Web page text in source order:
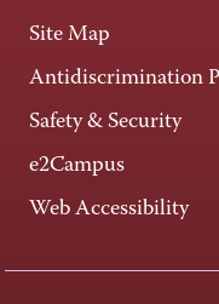
Site Map
Antidiscrimination
Safety & Security
e2Campus
Web Accessibility